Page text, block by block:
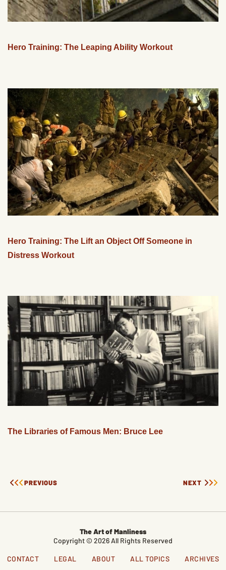
Hero Training: The Leaping Ability Workout
Hero Training: The Lift an Object Off Someone in
Distress Workout
The Libraries of Famous Men: Bruce Lee
PREVIOUS NEXT
The Art of Manliness
Copyright © 2026 All Rights Reserved
CONTACT LEGAL ABOUT ALL TOPICS ARCHIVES